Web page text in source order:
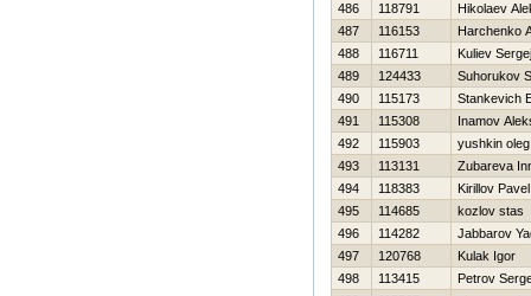
486
118791
Нikolaev
487
116153
Harchenko
488
116711
Kuliev Sergej
489
124433
Suhorukov
490
115173
Stankevich
491
115308
Inamov
492
115903
yushkin oleg
493
113131
Zubareva
494
118383
Kirillov Pavel
495
114685
kozlov stas
496
114282
Jabbarov
497
120768
Kulak Igor
498
113415
Petrov